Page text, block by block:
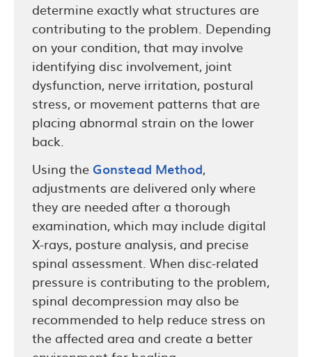
determine exactly what structures are
contributing to the problem. Depending
on your condition, that may involve
identifying disc involvement, joint
dysfunction, nerve irritation, postural
stress, or movement patterns that are
placing abnormal strain on the lower
back.
Using the Gonstead Method,
adjustments are delivered only where
they are needed after a thorough
examination, which may include digital
X-rays, posture analysis, and precise
spinal assessment. When disc-related
pressure is contributing to the problem,
spinal decompression may also be
recommended to help reduce stress on
the affected area and create a better